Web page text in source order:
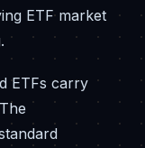
ETF market
ETFs carry